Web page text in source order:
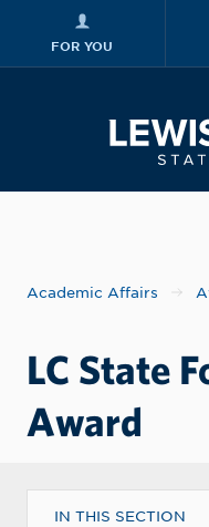
FOR YOU
Academic Affairs
LC State
Award
IN THIS SECTION